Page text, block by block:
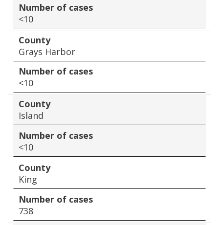
Number of cases
<10
County
Grays Harbor
Number of cases
<10
County
Island
Number of cases
<10
County
King
Number of cases
738